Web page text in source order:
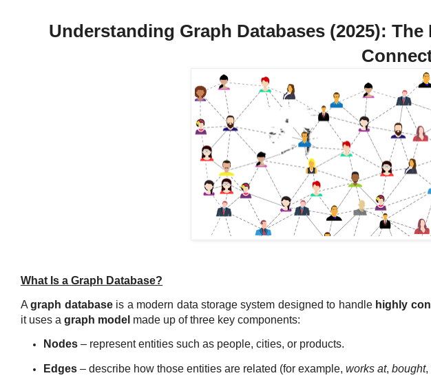
Understanding Graph Databases (2025):
What Is a Graph Database?
Agraph databaseis a modern data storage system designed to handle highly
it uses a graph model made up of three key components:
Nodes – represent entities such as people, cities, or products.
Edges – describe how those entities are related (for example, works at, bought,